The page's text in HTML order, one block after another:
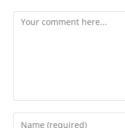
Comment
Enter